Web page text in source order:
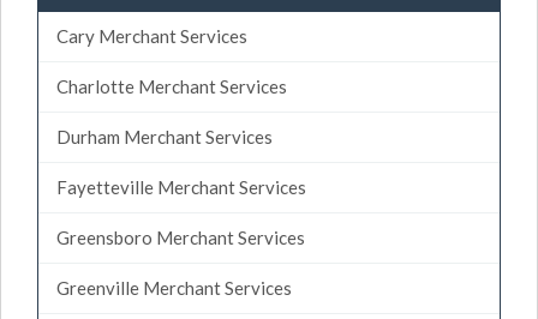
Cary Merchant Services
Charlotte Merchant Services
Durham Merchant Services
Fayetteville Merchant Services
Greensboro Merchant Services
Greenville Merchant Services